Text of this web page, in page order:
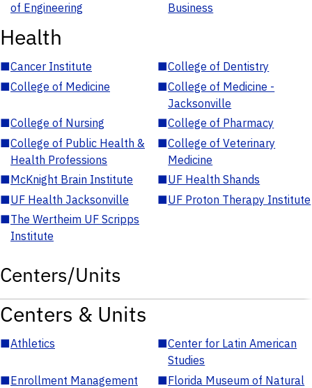
of Engineering
Business
Health
■Cancer Institute ■College of Dentistry
■College of Medicine ■College of Medicine -
Jacksonville
■College of Nursing ■College of Pharmacy
■College of Public Health &
Health Professions
■College of Veterinary
Medicine
■McKnight Brain Institute ■UF Health Shands
■UF Health Jacksonville ■UF Proton Therapy Institute
■The Wertheim UF Scripps
Institute
Centers/Units
Centers & Units
■Athletics ■Center for Latin American
Studies
■Enrollment Management ■Florida Museum of Natural